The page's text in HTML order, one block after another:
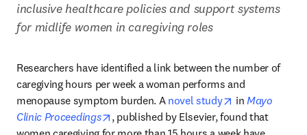
inclusive healthcare policies and support systems
for midlife women in caregiving roles
Researchers have identified a link between the number of
caregiving hours per week a woman performs and
menopause symptom burden. A novel study opens in new
in Mayo
Clinic Proceedings
opens in new tab/window
, published by Elsevier, found that